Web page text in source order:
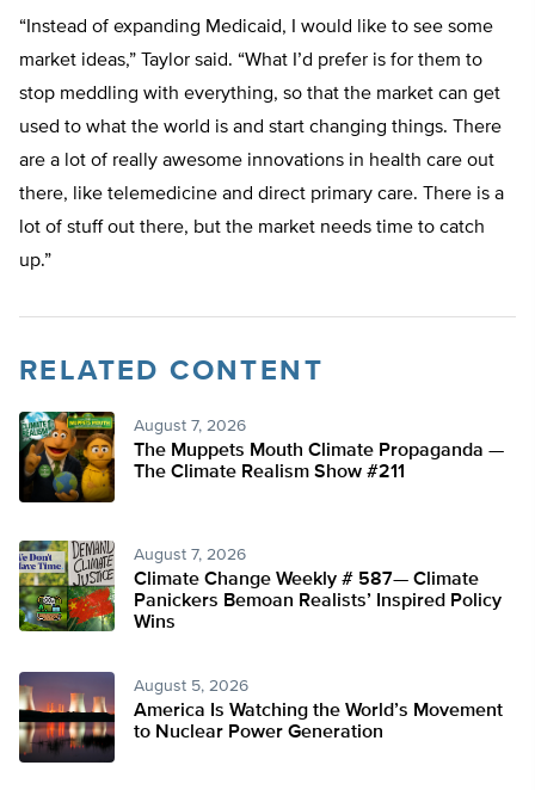
“Instead of expanding Medicaid, I would like to see some
market ideas,” Taylor said. “What I’d prefer is for them to
stop meddling with everything, so that the market can get
used to what the world is and start changing things. There
are a lot of really awesome innovations in health care out
there, like telemedicine and direct primary care. There is a
lot of stuff out there, but the market needs time to catch
up.”
RELATED CONTENT
August 7, 2026
The Muppets Mouth Climate Propaganda —
The Climate Realism Show #211
August 7, 2026
Climate Change Weekly # 587— Climate
Panickers Bemoan Realists’ Inspired Policy
Wins
August 5, 2026
America Is Watching the World’s Movement
to Nuclear Power Generation